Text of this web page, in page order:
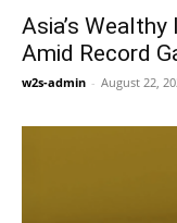
Asia’s
Amid Record
w2s-admin - August 22,